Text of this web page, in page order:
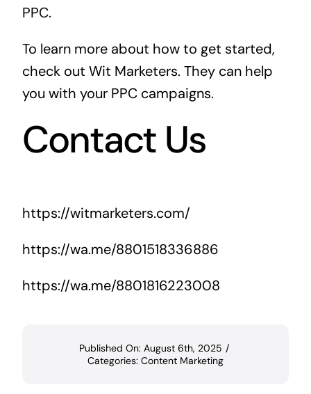
PPC.
To learn more about how to get started,
check out Wit Marketers. They can help
you with your PPC campaigns.
Contact Us
https://witmarketers.com/
https://wa.me/8801518336886
https://wa.me/8801816223008
Published On: August 6th, 2025 /
Categories: Content Marketing